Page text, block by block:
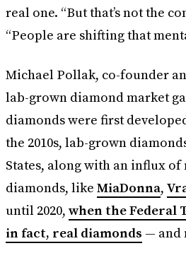
real one. “But that’s not the
“People are shifting that
Michael Pollak, co-founder
lab-grown diamond market
diamonds were first
the 2010s, lab-grown
States, along with an influx
diamonds, like MiaDonna,
until 2020, when the Federal
in fact, real diamonds — and